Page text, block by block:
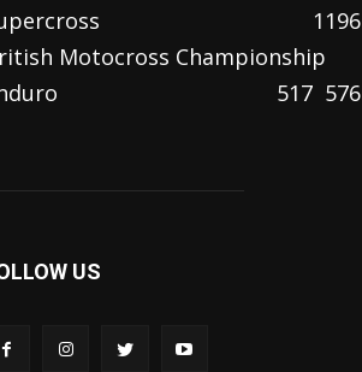
1196
Motocross Championship
576
517
US